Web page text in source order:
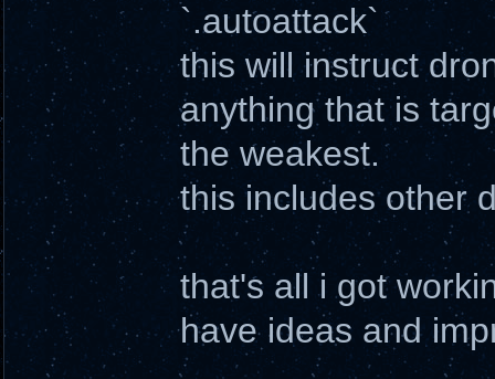
`.autoattack`
this will instruct
anything that is
the weakest.
this includes other
that's all i got
have ideas and